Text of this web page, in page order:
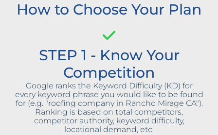
How to Choose Your Plan
STEP 1 - Know Your
Competition
Google ranks the Keyword Difficulty (KD) for
every keyword phrase you would like to be found
for (e.g. "roofing company in Rancho Mirage CA").
Ranking is based on total competitors,
competitor authority, keyword difficulty,
locational demand, etc.